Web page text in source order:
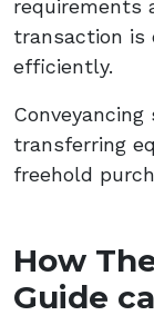
requirements
transaction is
efficiently.
transferring
freehold
How
Guide